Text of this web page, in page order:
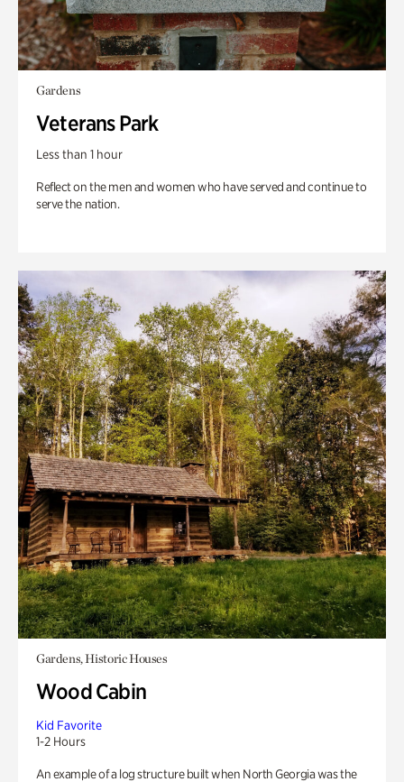
Gardens
Veterans Park
Less than 1 hour
Reflect on the men and women who have served and continue to
serve the nation.
Gardens, Historic Houses
Wood Cabin
Kid Favorite
1-2 Hours
An example of a log structure built when North Georgia was the